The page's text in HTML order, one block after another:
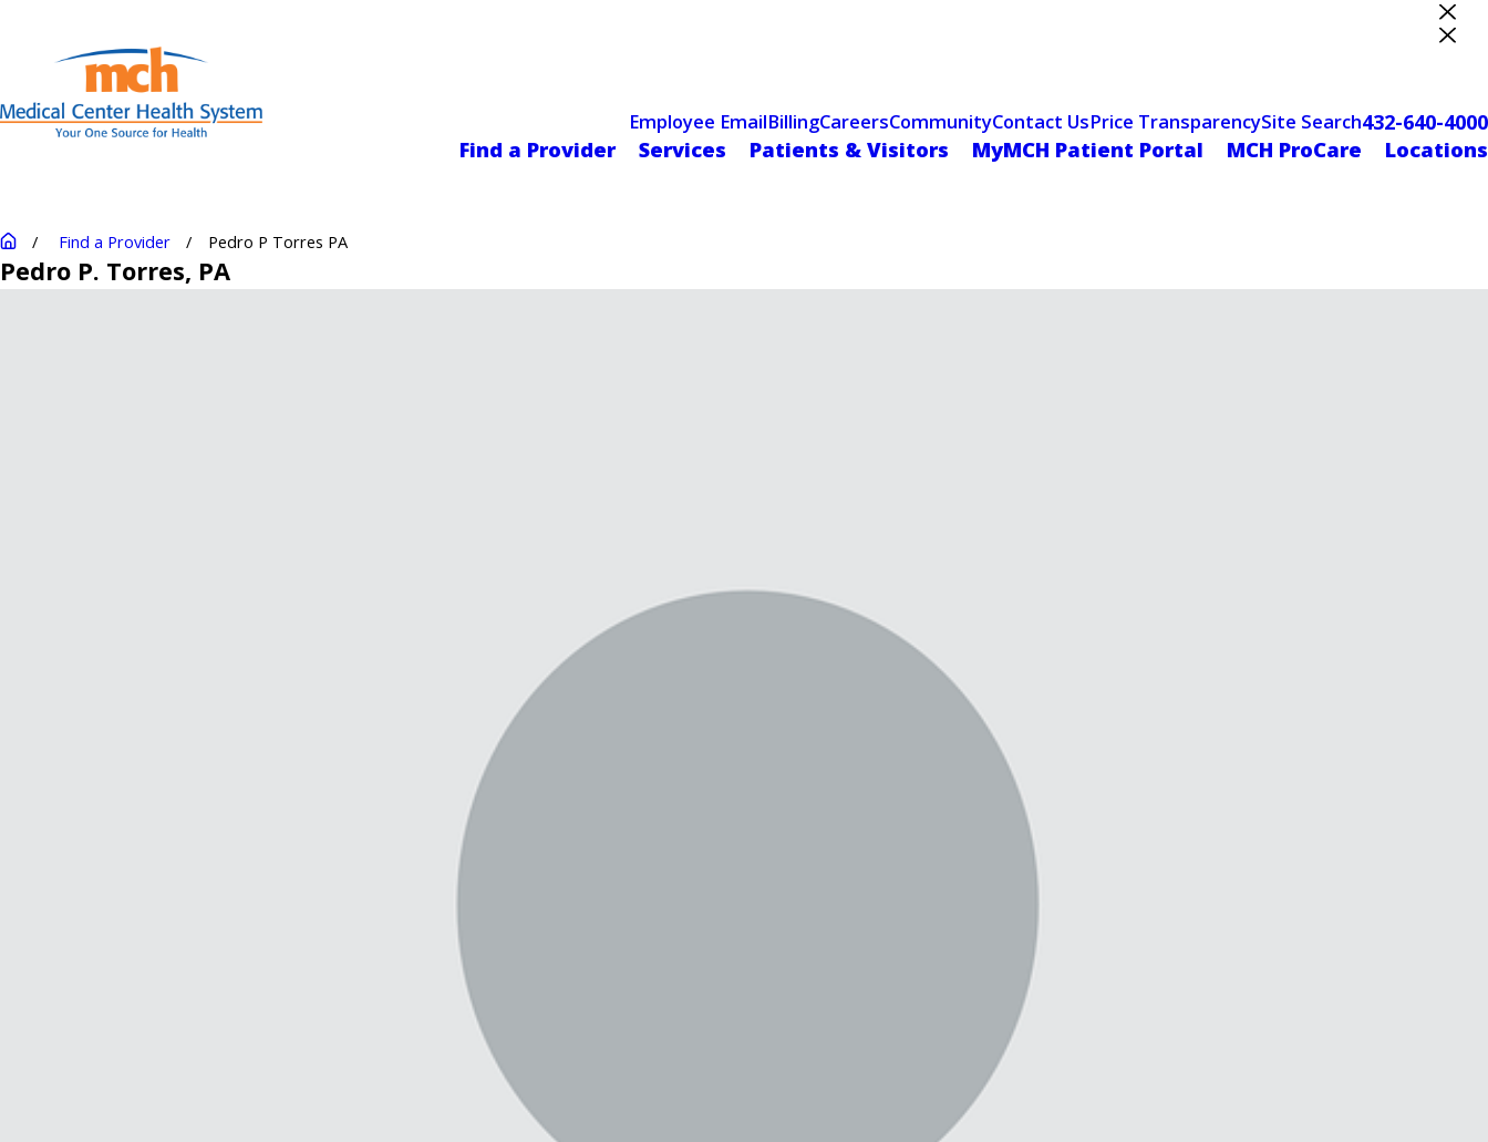
Employee EmailBillingCareersCommunityContact UsPrice TransparencySite Search432-640-4000
Find a Provider
Services Patients & Visitors MyMCH Patient Portal MCH ProCare Locations
Find a Provider Pedro P Torres PA
Pedro P. Torres, PA